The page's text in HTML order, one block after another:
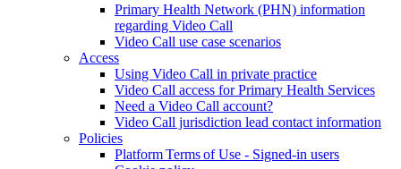
Primary Health Network (PHN) information
regarding Video Call
Video Call use case scenarios
Access
Using Video Call in private practice
Video Call access for Primary Health Services
Need a Video Call account?
Video Call jurisdiction lead contact information
Policies
Platform Terms of Use - Signed-in users